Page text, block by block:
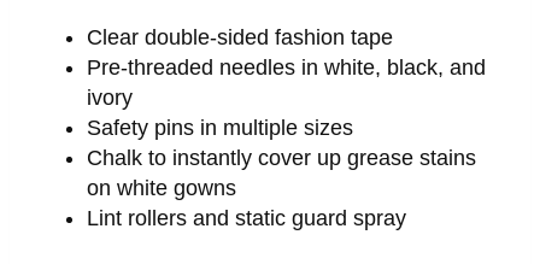
Clear double-sided fashion tape
Pre-threaded needles in white, black, and
ivory
Safety pins in multiple sizes
Chalk to instantly cover up grease stains
on white gowns
Lint rollers and static guard spray